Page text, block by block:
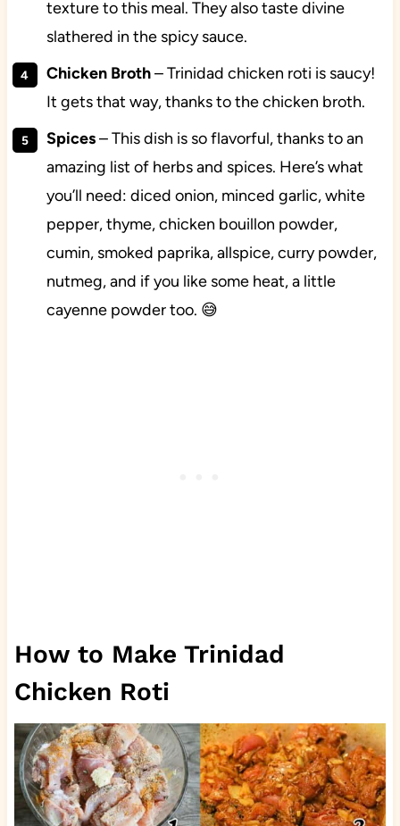
texture to this meal. They also taste divine
slathered in the spicy sauce.
Chicken Broth– Trinidad chicken roti is saucy!
It gets that way, thanks to the chicken broth.
Spices– This dish is so flavorful, thanks to an
amazing list of herbs and spices. Here’s what
you’ll need: diced onion, minced garlic, white
pepper, thyme, chicken bouillon powder,
cumin, smoked paprika, allspice, curry powder,
nutmeg, and if you like some heat, a little
cayenne powder too. 😅
How to Make Trinidad
Chicken Roti